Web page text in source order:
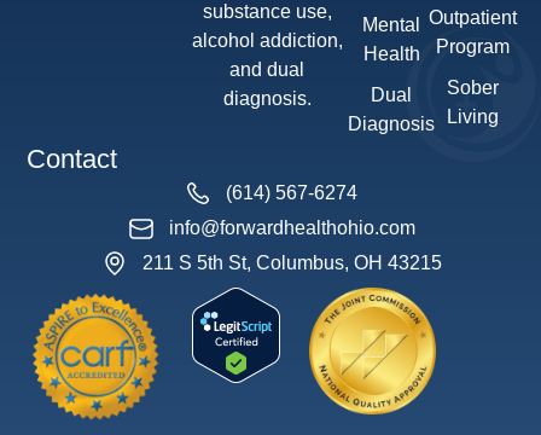
substance use,
alcohol addiction,
and dual
diagnosis.
Mental
Health
Dual
Diagnosis
Outpatient
Program
Sober
Living
Contact
(614) 567-6274
info@forwardhealthohio.com
211 S 5th St, Columbus, OH 43215